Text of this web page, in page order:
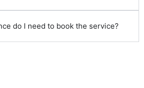
do I need to book the service?